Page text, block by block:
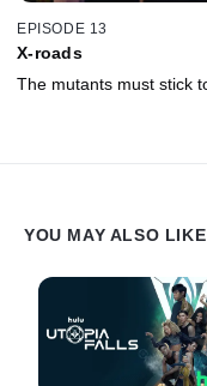
EPISODE 13
X-roads
The mutants must stick
YOU MAY ALSO LIKE